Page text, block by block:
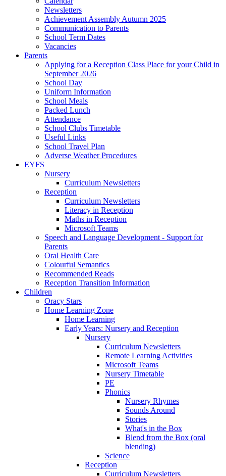
Newsletters
Achievement Assembly Autumn 2025
Communication to Parents
School Term Dates
Vacancies
Parents
Applying for a Reception Class Place for your Child in
September 2026
School Day
Uniform Information
School Meals
Packed Lunch
Attendance
School Clubs Timetable
Useful Links
School Travel Plan
Adverse Weather Procedures
EYFS
Nursery
Curriculum Newsletters
Reception
Curriculum Newsletters
Literacy in Reception
Maths in Reception
Microsoft Teams
Speech and Language Development - Support for
Parents
Oral Health Care
Colourful Semantics
Recommended Reads
Reception Transition Information
Children
Oracy Stars
Home Learning Zone
Home Learning
Early Years: Nursery and Reception
Nursery
Curriculum Newsletters
Remote Learning Activities
Microsoft Teams
Nursery Timetable
PE
Phonics
Nursery Rhymes
Sounds Around
Stories
What's in the Box
Blend from the Box (oral
blending)
Science
Reception
Curriculum Newsletters